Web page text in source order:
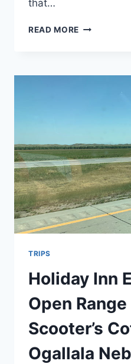
that…
READ MORE NORTH
KOHLER
GOOD
LIFE
ON
THE
BRICKS,
SCOUT’S
REST
TRIPS
Holiday Inn
Open
Scooter’s
Ogallala